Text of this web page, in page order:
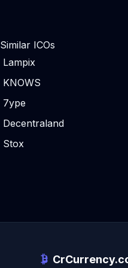
Similar ICOs
Lampix
KNOWS
7ype
Decentraland
Stox